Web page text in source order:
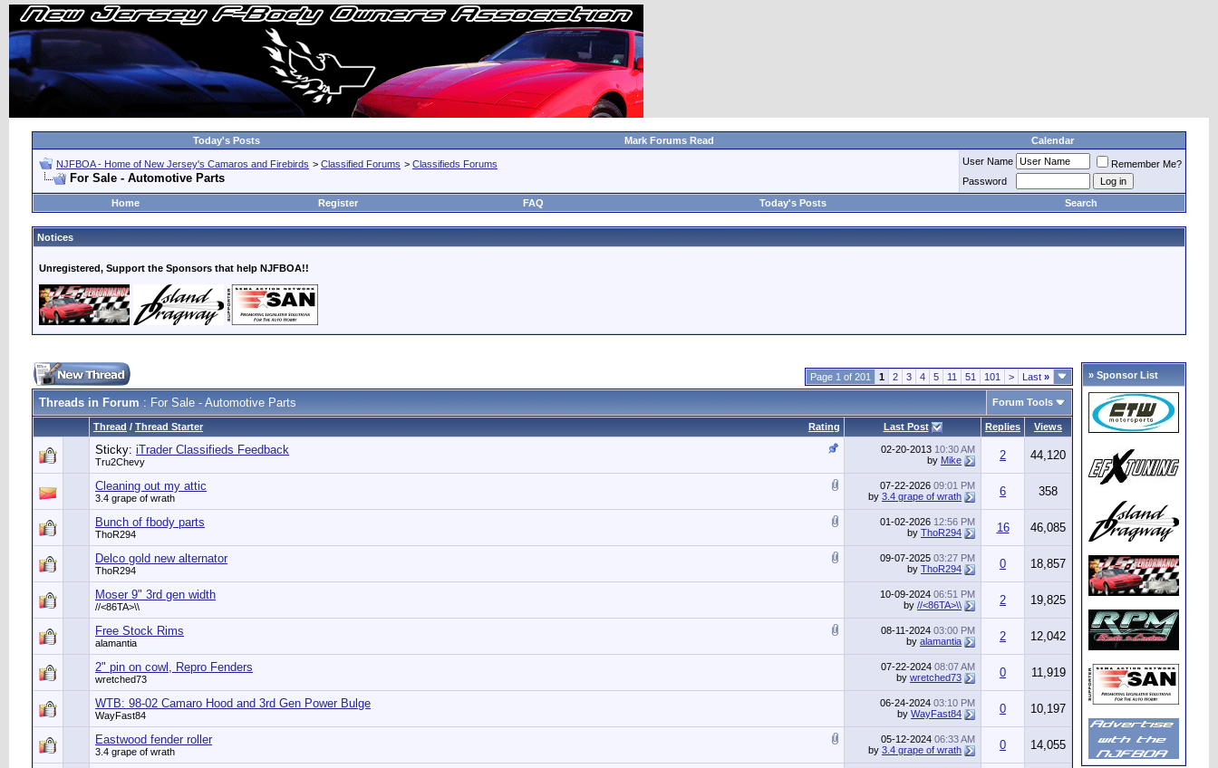
Today's Posts Mark Forums Read Calendar
NJFBOA - Home of New Jersey's Camaros and Firebirds > Classified Forums > Classifieds Forums
For Sale - Automotive Parts
User Name
Remember Me?
Password
Home
Register FAQ Today's Posts Search
Notices
Unregistered, Support the Sponsors that help NJFBOA!!
Page 1 of 201 1 2 3 4 5 11 51 101 > Last »
Threads in Forum : For Sale - Automotive Parts Forum Tools
Rating
Thread / Thread Starter Last Post Replies Views
Sticky: iTrader Classifieds Feedback
Tru2Chevy
02-20-2013 10:30 AM
by Mike 2 44,120
Cleaning out my attic
3.4 grape of wrath
07-22-2026 09:01 PM
by 3.4 grape of wrath 6 358
Bunch of fbody parts
ThoR294
01-02-2026 12:56 PM
by ThoR294 16 46,085
Delco gold new alternator
ThoR294
09-07-2025 03:27 PM
by ThoR294 0 18,857
Moser 9" 3rd gen width
//<86TA>\\
10-09-2024 06:51 PM
by //<86TA>\\ 2 19,825
Free Stock Rims
alamantia
08-11-2024 03:00 PM
by alamantia 2 12,042
2" pin on cowl, Repro Fenders
wretched73
07-22-2024 08:07 AM
by wretched73 0 11,919
WTB: 98-02 Camaro Hood and 3rd Gen Power Bulge
WayFast84
06-24-2024 03:10 PM
by WayFast84 0 10,197
Eastwood fender roller
3.4 grape of wrath
05-12-2024 06:33 AM
by 3.4 grape of wrath 0 14,055
» Sponsor List